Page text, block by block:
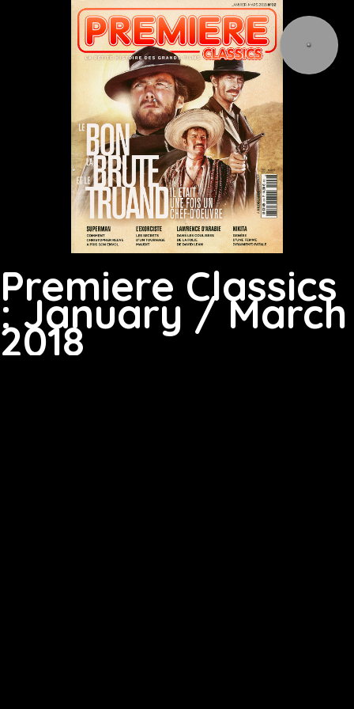
Premiere Classics
: January / March
2018